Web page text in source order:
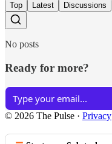
Top Latest Discussions
No posts
Ready for more?
© 2026 The Pulse · Privacy